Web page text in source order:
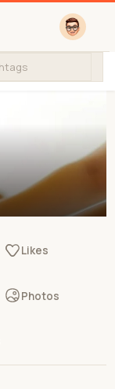
Likes
Photos